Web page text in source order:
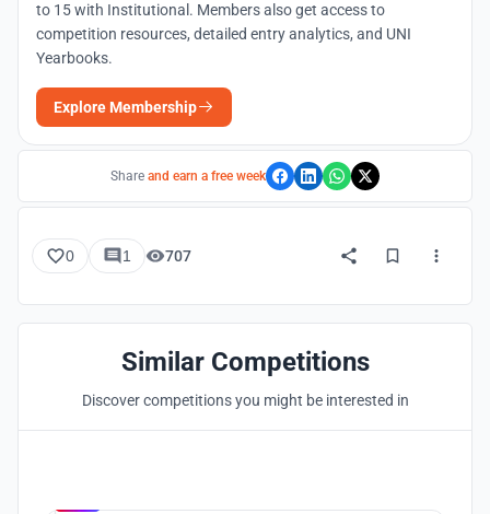
to 15 with Institutional. Members also get access to
competition resources, detailed entry analytics, and UNI
Yearbooks.
Explore Membership
Share and earn a free week
0 1 707
Similar Competitions
Discover competitions you might be interested in